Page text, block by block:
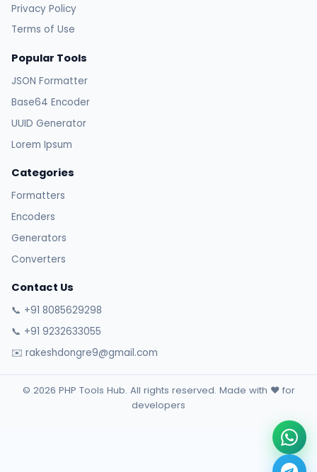
Privacy Policy
Terms of Use
Popular Tools
JSON Formatter
Base64 Encoder
UUID Generator
Lorem Ipsum
Categories
Formatters
Encoders
Generators
Converters
Contact Us
📞 +91 8085629298
📞 +91 9232633055
✉️ rakeshdongre9@gmail.com
© 2026 PHP Tools Hub. All rights reserved. Made with ❤️ for
developers